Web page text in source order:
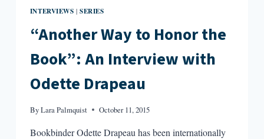
INTERVIEWS |SERIES
“Another Way to Honor the
Book”: An Interview with
Odette Drapeau
ByLara Palmquist October 11, 2015
Bookbinder Odette Drapeau has been internationally